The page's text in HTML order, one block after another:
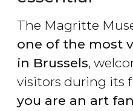
The Magritte
one of the most
in Brussels,
visitors during its
you are an art